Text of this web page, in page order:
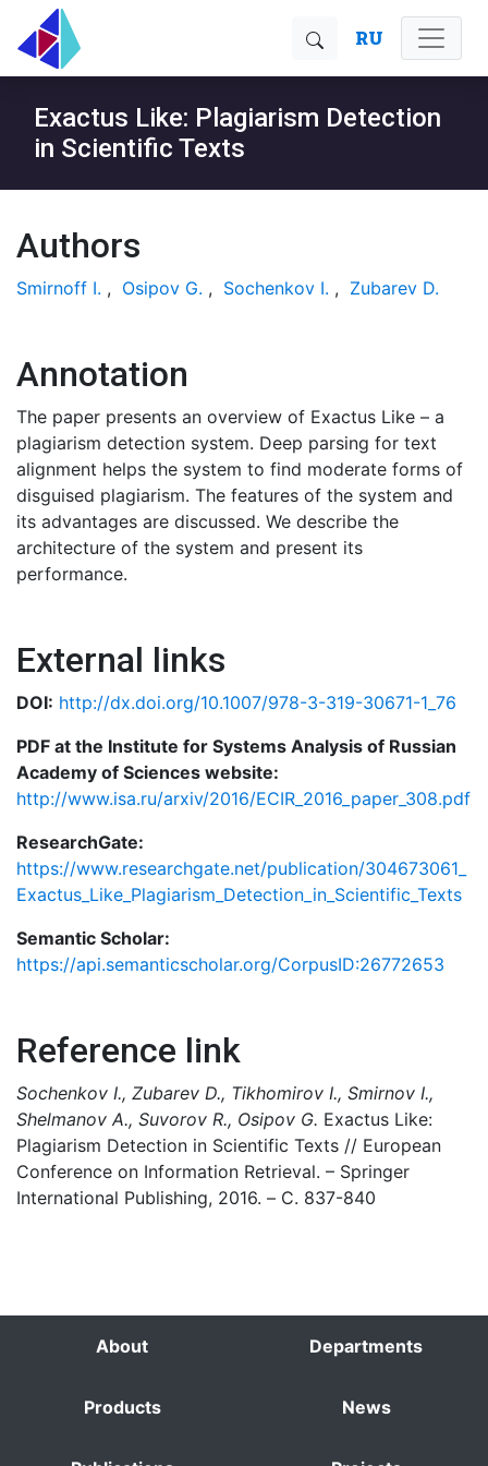
RU
Exactus Like: Plagiarism Detection
in Scientific Texts
Authors
Smirnoff I. , Osipov G. , Sochenkov I. , Zubarev D.
Annotation
The paper presents an overview of Exactus Like – a
plagiarism detection system. Deep parsing for text
alignment helps the system to find moderate forms of
disguised plagiarism. The features of the system and
its advantages are discussed. We describe the
architecture of the system and present its
performance.
External links
DOI: http://dx.doi.org/10.1007/978-3-319-30671-1_76
PDF at the Institute for Systems Analysis of Russian
Academy of Sciences website:
http://www.isa.ru/arxiv/2016/ECIR_2016_paper_308.pdf
ResearchGate:
https://www.researchgate.net/publication/304673061_
Exactus_Like_Plagiarism_Detection_in_Scientific_Texts
Semantic Scholar:
https://api.semanticscholar.org/CorpusID:26772653
Reference link
Sochenkov I., Zubarev D., Tikhomirov I., Smirnov I.,
Shelmanov A., Suvorov R., Osipov G. Exactus Like:
Plagiarism Detection in Scientific Texts // European
Conference on Information Retrieval. – Springer
International Publishing, 2016. – С. 837-840
About Departments
Products News